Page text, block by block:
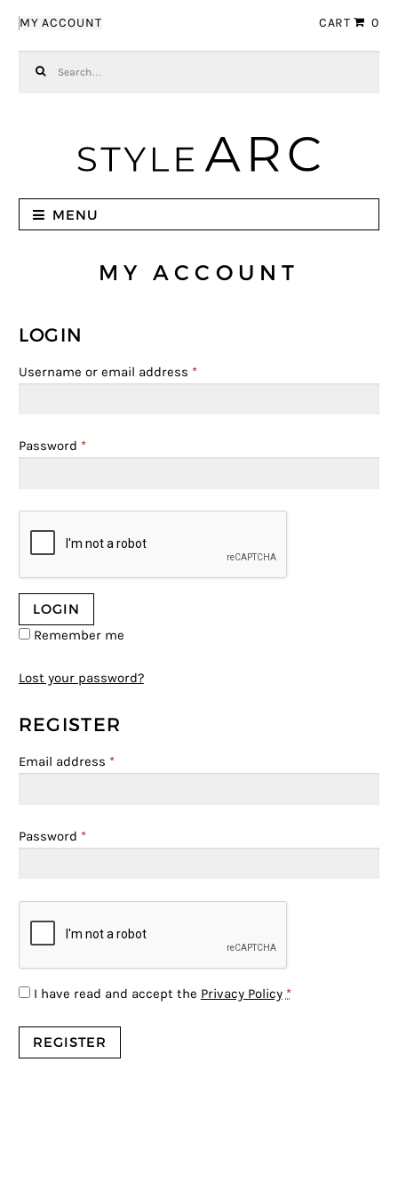
MY ACCOUNT CART 0
MENU
MY ACCOUNT
LOGIN
Username or email address *
Password *
Remember me
Lost your password?
REGISTER
Email address *
Password *
I have read and accept the Privacy Policy *